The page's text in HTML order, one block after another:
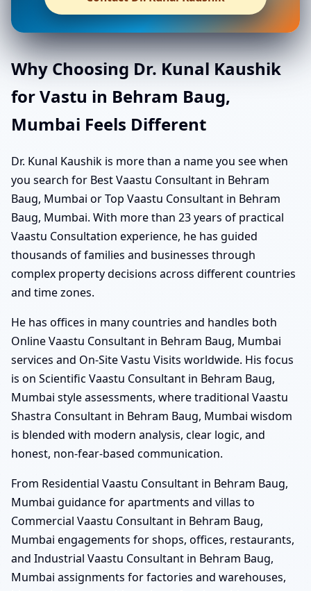
Why Choosing Dr. Kunal Kaushik
for Vastu in Behram Baug,
Mumbai Feels Different
Dr. Kunal Kaushik is more than a name you see when
you search for Best Vaastu Consultant in Behram
Baug, Mumbai or Top Vaastu Consultant in Behram
Baug, Mumbai. With more than 23 years of practical
Vaastu Consultation experience, he has guided
thousands of families and businesses through
complex property decisions across different countries
and time zones.
He has offices in many countries and handles both
Online Vaastu Consultant in Behram Baug, Mumbai
services and On-Site Vastu Visits worldwide. His focus
is on Scientific Vaastu Consultant in Behram Baug,
Mumbai style assessments, where traditional Vaastu
Shastra Consultant in Behram Baug, Mumbai wisdom
is blended with modern analysis, clear logic, and
honest, non-fear-based communication.
From Residential Vaastu Consultant in Behram Baug,
Mumbai guidance for apartments and villas to
Commercial Vaastu Consultant in Behram Baug,
Mumbai engagements for shops, offices, restaurants,
and Industrial Vaastu Consultant in Behram Baug,
Mumbai assignments for factories and warehouses,